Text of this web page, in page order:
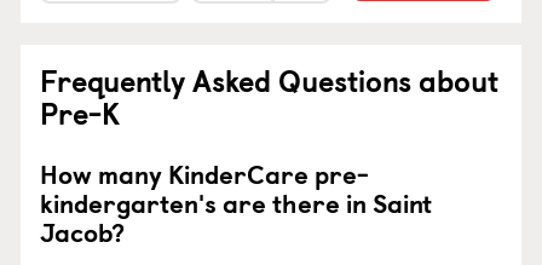
Frequently Asked Questions about
Pre-K
How many KinderCare pre-
kindergarten's are there in Saint
Jacob?